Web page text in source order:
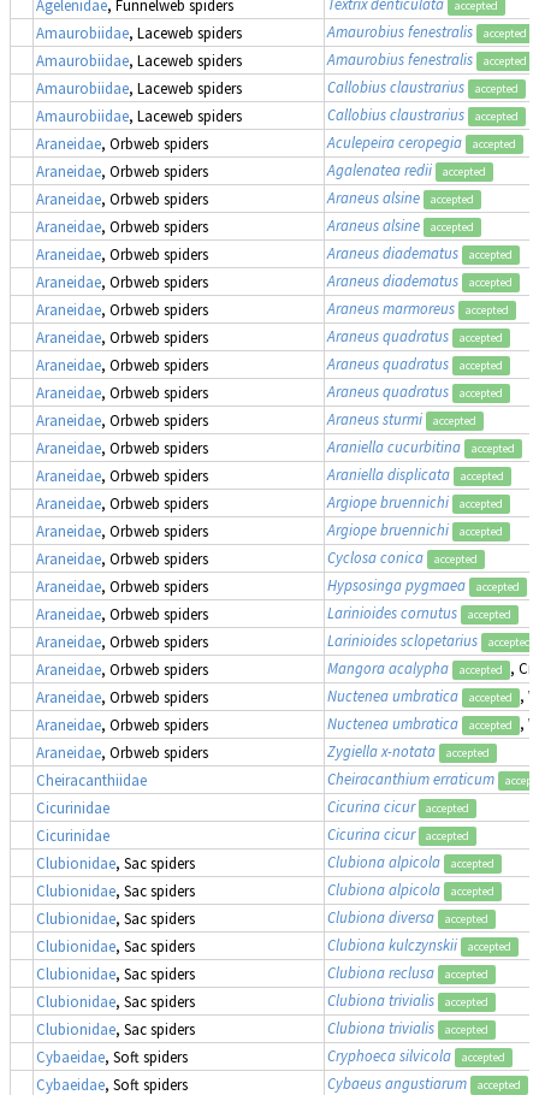
Agelenidae, Funnelweb spiders accepted
Amaurobiidae, Laceweb spiders Amaurobius fenestralis accepted
Amaurobiidae, Laceweb spiders Amaurobius fenestralis accepted
Amaurobiidae, Laceweb spiders Callobius claustrarius accepted
Amaurobiidae, Laceweb spiders Callobius claustrarius accepted
Araneidae, Orbweb spiders Aculepeira ceropegia accepted
Araneidae, Orbweb spiders Agalenatea redii accepted
Araneidae, Orbweb spiders Araneus alsine accepted
Araneidae, Orbweb spiders Araneus alsine accepted
Araneidae, Orbweb spiders Araneus diadematus accepted
Araneidae, Orbweb spiders Araneus diadematus accepted
Araneidae, Orbweb spiders Araneus marmoreus accepted
Araneidae, Orbweb spiders Araneus quadratus accepted
Araneidae, Orbweb spiders Araneus quadratus accepted
Araneidae, Orbweb spiders Araneus quadratus accepted
Araneidae, Orbweb spiders Araneus sturmi accepted
Araneidae, Orbweb spiders Araniella cucurbitina accepted
Araneidae, Orbweb spiders Araniella displicata accepted
Araneidae, Orbweb spiders Argiope bruennichi accepted
Araneidae, Orbweb spiders Argiope bruennichi accepted
Araneidae, Orbweb spiders Cyclosa conica accepted
Araneidae, Orbweb spiders Hypsosinga pygmaea accepted
Araneidae, Orbweb spiders Larinioides cornutus accepted
Araneidae, Orbweb spiders Larinioides sclopetarius accepted
Araneidae, Orbweb spiders Mangora acalypha accepted
,
Araneidae, Orbweb spiders Nuctenea umbratica accepted
,
Araneidae, Orbweb spiders Nuctenea umbratica accepted
,
Araneidae, Orbweb spiders Zygiella x-notata accepted
Cheiracanthiidae Cheiracanthium erraticum
Cicurinidae Cicurina cicur accepted
Cicurinidae Cicurina cicur accepted
Clubionidae, Sac spiders Clubiona alpicola accepted
Clubionidae, Sac spiders Clubiona alpicola accepted
Clubionidae, Sac spiders Clubiona diversa accepted
Clubionidae, Sac spiders Clubiona kulczynskii accepted
Clubionidae, Sac spiders Clubiona reclusa accepted
Clubionidae, Sac spiders Clubiona trivialis accepted
Clubionidae, Sac spiders Clubiona trivialis accepted
Cybaeidae, Soft spiders Cryphoeca silvicola accepted
Cybaeidae, Soft spiders Cybaeus angustiarum accepted